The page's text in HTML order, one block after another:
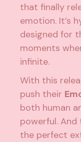
that finally
emotion. It’s
designed for
moments
infinite.
With this
push their
both human
powerful.
the perfect